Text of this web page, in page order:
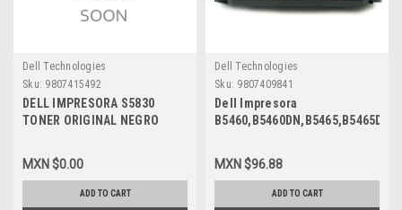
Dell Technologies
Sku: 9807415492
DELL IMPRESORA S5830
TONER ORIGINAL NEGRO
USE & RETURN NEW DELL
RJF9F, X68Y8, 593-BBYR
MXN $0.00
ADD TO CART
Dell Technologies
Sku: 9807409841
Dell Impresora
Tambor Original U&R New
Open Box Dell 65G6T,
9PN5P,331-9754
MXN $96.88
ADD TO CART